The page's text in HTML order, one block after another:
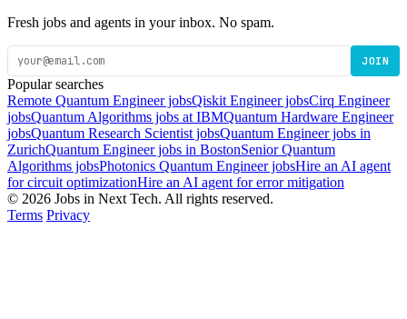
Fresh jobs and agents in your inbox. No spam.
JOIN
Popular searches
Remote Quantum Engineer jobsQiskit Engineer jobsCirq Engineer
jobsQuantum Algorithms jobs at IBMQuantum Hardware Engineer
jobsQuantum Research Scientist jobsQuantum Engineer jobs in
ZurichQuantum Engineer jobs in BostonSenior Quantum
Algorithms jobsPhotonics Quantum Engineer jobsHire an AI agent
for circuit optimizationHire an AI agent for error mitigation
© 2026 Jobs in Next Tech. All rights reserved.
Terms Privacy